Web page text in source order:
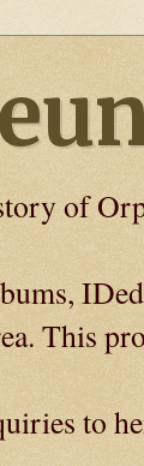
of
This
to